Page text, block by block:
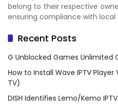
belong to their respective
ensuring compliance with local
Recent Posts
G Unblocked Games Unlimited
How to Install Wave IPTV
TV)
DISH Identifies Lemo/Kemo